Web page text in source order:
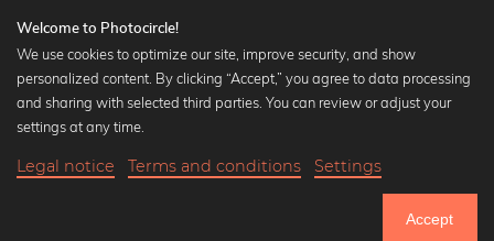
Popular Collections
Black and white art prints
Art classics
Welcome to Photocircle!
We use cookies to optimize our site, improve security, and show
personalized content. By clicking “Accept,” you agree to data processing
and sharing with selected third parties. You can review or adjust your
settings at any time.
Legal notice Terms and conditions Settings
Accept